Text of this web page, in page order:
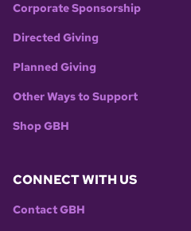
Corporate Sponsorship
Directed Giving
Planned Giving
Other Ways to Support
Shop GBH
CONNECT WITH US
Contact GBH